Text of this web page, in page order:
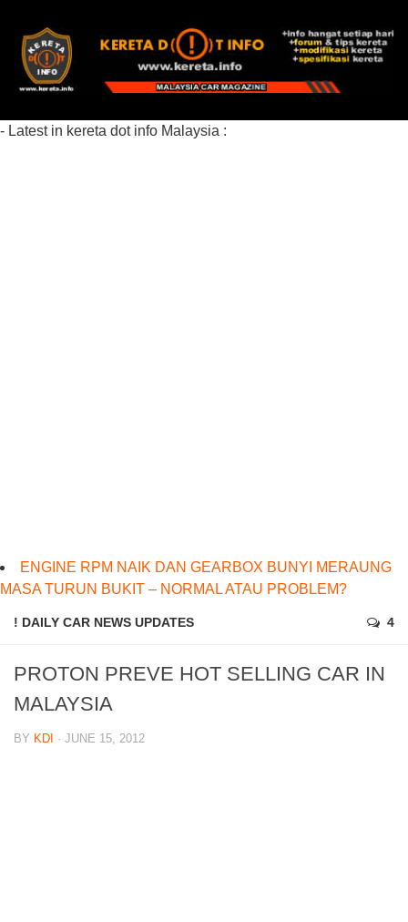
- Latest in kereta dot info Malaysia :
ENGINE RPM NAIK DAN GEARBOX BUNYI MERAUNG
MASA TURUN BUKIT – NORMAL ATAU PROBLEM?
! DAILY CAR NEWS UPDATES 4
PROTON PREVE HOT SELLING CAR IN
MALAYSIA
BY KDI · JUNE 15, 2012